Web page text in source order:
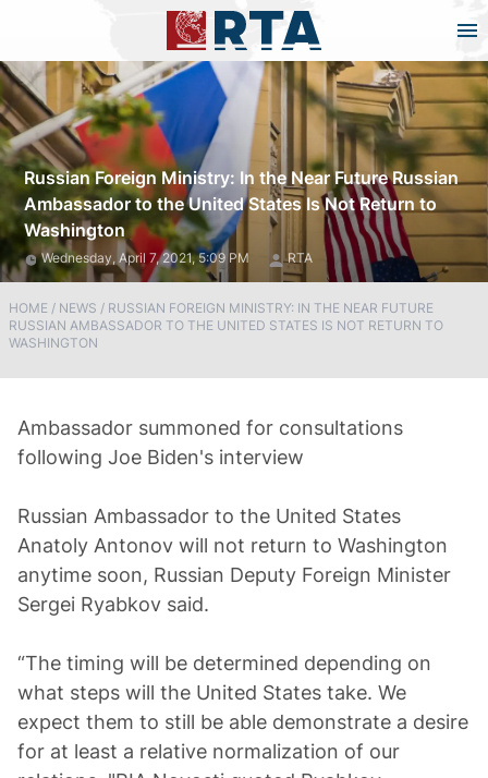
Russian Foreign Ministry: In the Near Future Russian
Ambassador to the United States Is Not Return to
Washington
Wednesday, April 7, 2021, 5:09 PM RTA
HOME / NEWS / RUSSIAN FOREIGN MINISTRY: IN THE NEAR FUTURE
RUSSIAN AMBASSADOR TO THE UNITED STATES IS NOT RETURN TO
WASHINGTON
Ambassador summoned for consultations
following Joe Biden's interview
Russian Ambassador to the United States
Anatoly Antonov will not return to Washington
anytime soon, Russian Deputy Foreign Minister
Sergei Ryabkov said.
“The timing will be determined depending on
what steps will the United States take. We
expect them to still be able demonstrate a desire
for at least a relative normalization of our